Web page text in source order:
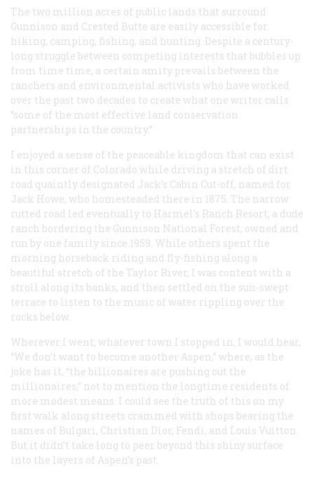
The two million acres of public lands that surround
Gunnison and Crested Butte are easily accessible for
hiking, camping, fishing, and hunting. Despite a century-
long struggle between competing interests that bubbles up
from time time, a certain amity prevails between the
ranchers and environmental activists who have worked
over the past two decades to create what one writer calls
“some of the most effective land conservation
partnerships in the country.”
I enjoyed a sense of the peaceable kingdom that can exist
in this corner of Colorado while driving a stretch of dirt
road quaintly designated Jack’s Cabin Cut-off, named for
Jack Howe, who homesteaded there in 1875. The narrow
rutted road led eventually to Harmel’s Ranch Resort, a dude
ranch bordering the Gunnison National Forest, owned and
run by one family since 1959. While others spent the
morning horseback riding and fly-fishing along a
beautiful stretch of the Taylor River, I was content with a
stroll along its banks, and then settled on the sun-swept
terrace to listen to the music of water rippling over the
rocks below.
Wherever I went, whatever town I stopped in, I would hear,
“We don’t want to become another Aspen,” where, as the
joke has it, “the billionaires are pushing out the
millionaires,” not to mention the longtime residents of
more modest means. I could see the truth of this on my
first walk along streets crammed with shops bearing the
names of Bulgari, Christian Dior, Fendi, and Louis Vuitton.
But it didn’t take long to peer beyond this shiny surface
into the layers of Aspen’s past.